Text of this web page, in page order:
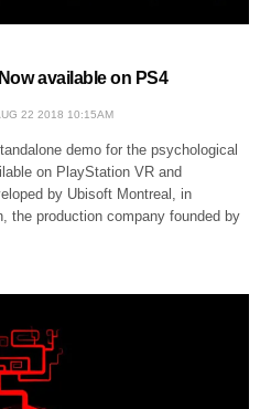
available on PS4
22 2018 10:15AM
demo for the psychological
on PlayStation VR and
by Ubisoft Montreal, in
the production company founded by